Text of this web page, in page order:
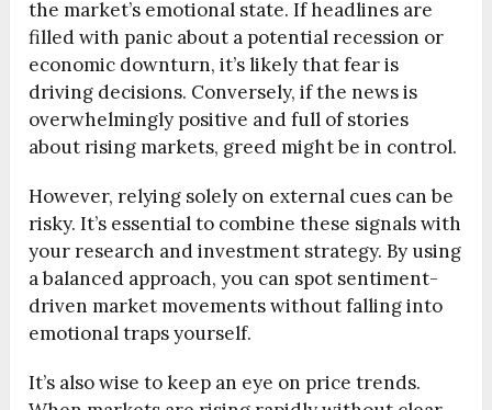
the market’s emotional state. If headlines are
filled with panic about a potential recession or
economic downturn, it’s likely that fear is
driving decisions. Conversely, if the news is
overwhelmingly positive and full of stories
about rising markets, greed might be in control.
However, relying solely on external cues can be
risky. It’s essential to combine these signals with
your research and investment strategy. By using
a balanced approach, you can spot sentiment-
driven market movements without falling into
emotional traps yourself.
It’s also wise to keep an eye on price trends.